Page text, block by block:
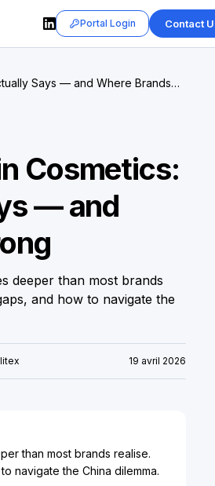
Portal Login Contact
Says — and Where Brands
Cosmetics:
— and
deeper than most brands
and how to navigate the
19 avril 2026
than most brands realise.
navigate the China dilemma.